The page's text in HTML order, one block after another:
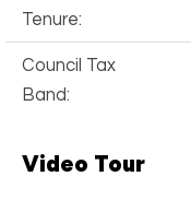
Tenure:
Council Tax
Band:
Video Tour